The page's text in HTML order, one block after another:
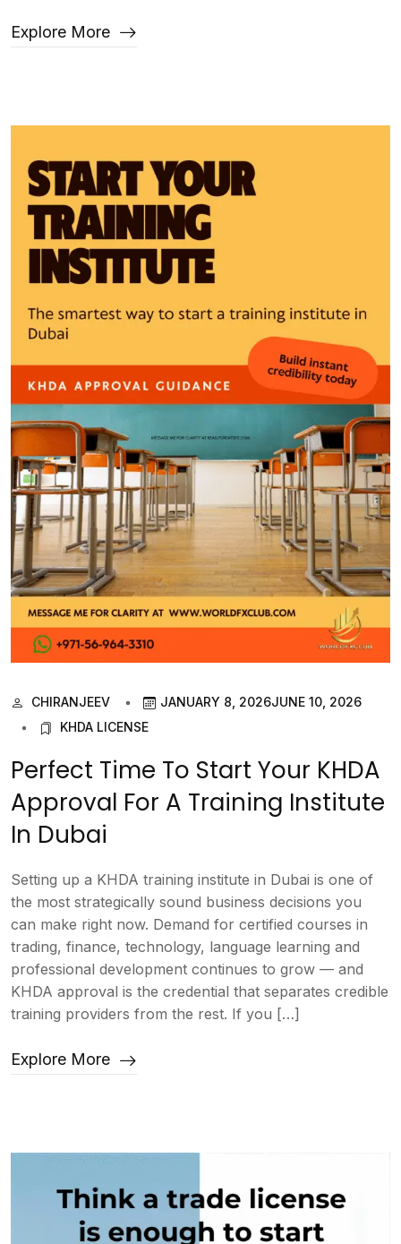
Explore More
CHIRANJEEV JANUARY 8, 2026JUNE 10, 2026
KHDA LICENSE
Perfect Time To Start Your KHDA
Approval For A Training Institute
In Dubai
Setting up a KHDA training institute in Dubai is one of
the most strategically sound business decisions you
can make right now. Demand for certified courses in
trading, finance, technology, language learning and
professional development continues to grow — and
KHDA approval is the credential that separates credible
training providers from the rest. If you […]
Explore More